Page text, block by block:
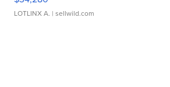
LOTLINX A. | sellwild.com